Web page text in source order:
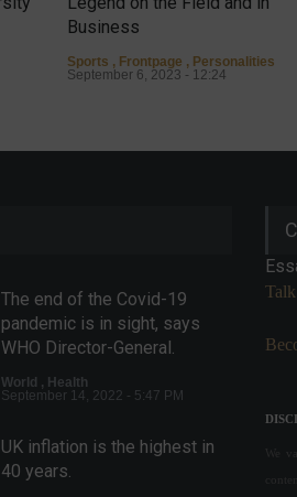
Business
Sports , Frontpage , Personalities
September 6, 2023 - 12:24
The end of the Covid-19
pandemic is in sight, says
WHO Director-General.
World , Health
September 14, 2022 - 5:47 PM
UK inflation is the highest in
40 years.
We